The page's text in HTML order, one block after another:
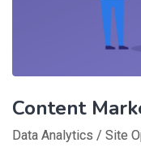
Content
Data Analytics / Site